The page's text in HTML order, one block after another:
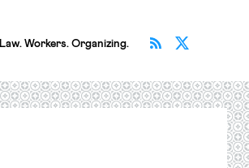
Law. Workers. Organizing. Subscribe